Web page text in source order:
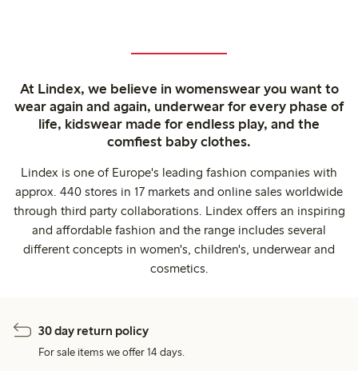
At Lindex, we believe in womenswear you want to
wear again and again, underwear for every phase of
life, kidswear made for endless play, and the
comfiest baby clothes.
Lindex is one of Europe's leading fashion companies with
approx. 440 stores in 17 markets and online sales worldwide
through third party collaborations. Lindex offers an inspiring
and affordable fashion and the range includes several
different concepts in women's, children's, underwear and
cosmetics.
30 day return policy
For sale items we offer 14 days.